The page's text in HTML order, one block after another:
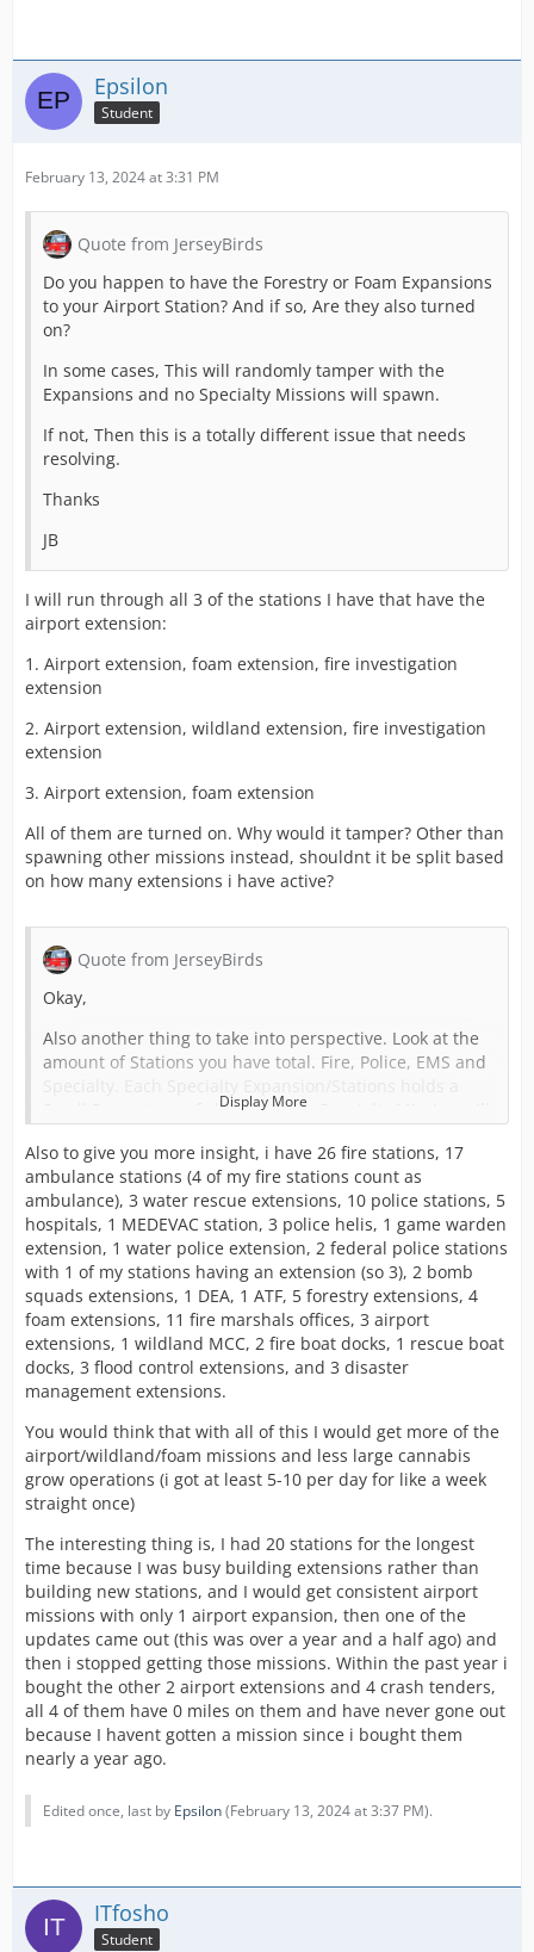
Epsilon
Student
February 13, 2024 at 3:31 PM
Quote from JerseyBirds
Do you happen to have the Forestry or Foam Expansions
to your Airport Station? And if so, Are they also turned
on?
In some cases, This will randomly tamper with the
Expansions and no Specialty Missions will spawn.
If not, Then this is a totally different issue that needs
resolving.
Thanks
JB
I will run through all 3 of the stations I have that have the
airport extension:
1. Airport extension, foam extension, fire investigation
extension
2. Airport extension, wildland extension, fire investigation
extension
3. Airport extension, foam extension
All of them are turned on. Why would it tamper? Other than
spawning other missions instead, shouldnt it be split based
on how many extensions i have active?
Quote from JerseyBirds
Okay,
Also another thing to take into perspective. Look at the
amount of Stations you have total. Fire, Police, EMS and
Small Percentage of chance that a Specialty Mission will
Say if you have 100 of each Station but only 10 Airport
Expansions. Yes 10 is quite a bit of Expansions to have
but in a Larger Set-up that's really not a lot.
In order to even remotely see enough Airport Missions
for you to utilize your Crash Tenders you would need
like half the amount of Airport Expansions compared to
your Fire Stations.
I would say for every 10 Fire Stations, 5 of them would
need an Airport Expansion. And to notice them even
more, Getting the Airport Specialty will make that
Station spawn only Airport Missions itself.
So if you had 10 Fire Stations with 5 Airport Expansions
AND the Airport Specialty Expansion, Then you will
notice Half of your Missions will be Airport Missions.
In other words, The More The Merrier!
It's taken me years to get things pat down for my
expansions. It takes a lot of work. So if you want Airport
Missions more often, Go for the gusto!
Display More
Also to give you more insight, i have 26 fire stations, 17
ambulance stations (4 of my fire stations count as
ambulance), 3 water rescue extensions, 10 police stations, 5
hospitals, 1 MEDEVAC station, 3 police helis, 1 game warden
extension, 1 water police extension, 2 federal police stations
with 1 of my stations having an extension (so 3), 2 bomb
squads extensions, 1 DEA, 1 ATF, 5 forestry extensions, 4
foam extensions, 11 fire marshals offices, 3 airport
extensions, 1 wildland MCC, 2 fire boat docks, 1 rescue boat
docks, 3 flood control extensions, and 3 disaster
management extensions.
You would think that with all of this I would get more of the
airport/wildland/foam missions and less large cannabis
grow operations (i got at least 5-10 per day for like a week
straight once)
The interesting thing is, I had 20 stations for the longest
time because I was busy building extensions rather than
building new stations, and I would get consistent airport
missions with only 1 airport expansion, then one of the
updates came out (this was over a year and a half ago) and
then i stopped getting those missions. Within the past year i
bought the other 2 airport extensions and 4 crash tenders,
all 4 of them have 0 miles on them and have never gone out
because I havent gotten a mission since i bought them
nearly a year ago.
Edited once, last by Epsilon(February 13, 2024 at 3:37 PM).
ITfosho
Student